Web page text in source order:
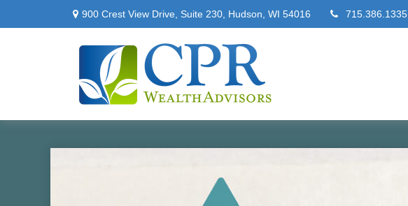
900 Crest View Drive, Suite 230, Hudson, WI 54016 715.386.1335